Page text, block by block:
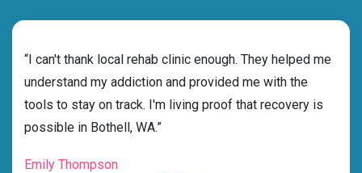
“I can't thank local rehab clinic enough. They helped me
understand my addiction and provided me with the
tools to stay on track. I'm living proof that recovery is
possible in Bothell, WA.”
Emily Thompson